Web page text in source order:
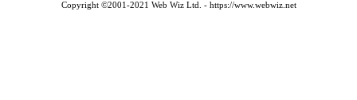
Copyright ©2001-2021 Web Wiz Ltd. - https://www.webwiz.net